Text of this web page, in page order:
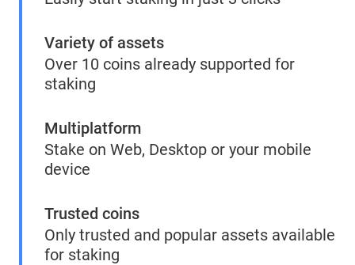
Variety of assets
Over 10 coins already supported for
staking
Multiplatform
Stake on Web, Desktop or your mobile
device
Trusted coins
Only trusted and popular assets available
for staking